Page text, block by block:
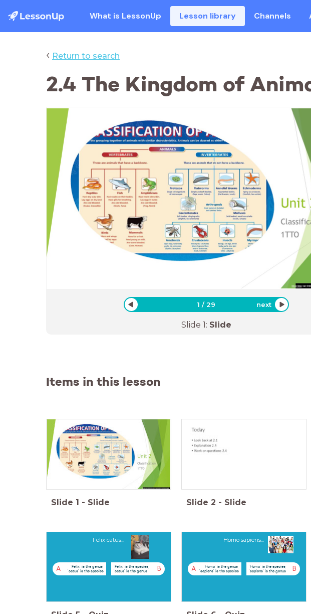
What is LessonUp Lesson library Channels
‹ Return to search
2.4 The Kingdom of
1 /29 next
Slide 1: Slide
Items in this lesson
Slide 1 - Slide Slide 2 - Slide
Felix catus...
A
'Felix' is the genus,
'catus' is the species
B
'Felix' is the species,
'catus' is the genus
Homo sapiens...
A
'Homo' is the genus,
'sapiens' is the species
B
'Homo' is the species,
'sapiens' is the genus